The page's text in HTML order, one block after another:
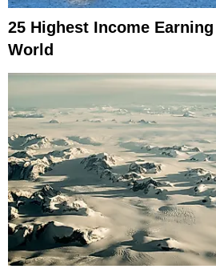
25 Highest Income
World